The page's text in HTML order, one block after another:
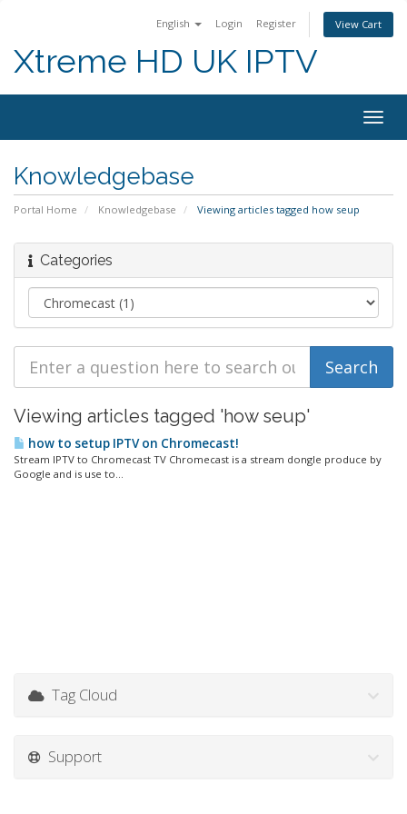
English Login Register View Cart
Xtreme HD UK IPTV
Knowledgebase
Portal Home Knowledgebase Viewing articles tagged how seup
Categories
Viewing articles tagged 'how seup'
how to setup IPTV on Chromecast!
Stream IPTV to Chromecast TV Chromecast is a stream dongle produce by
Google and is use to...
Tag Cloud
Support